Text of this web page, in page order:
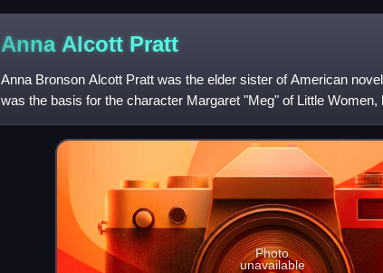
Anna Alcott Pratt
Anna Bronson Alcott Pratt was the elder sister of American
was the basis for the character Margaret "Meg" of Little
autobiographical n
Photo
unavailable